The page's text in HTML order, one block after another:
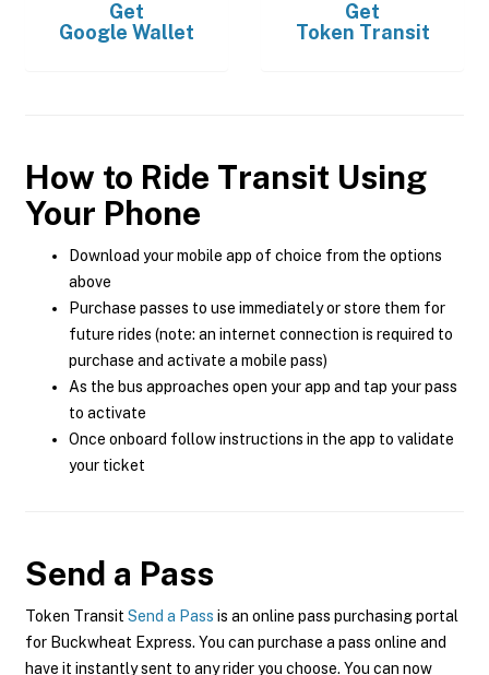
Get
Google Wallet
Get
Token Transit
How to Ride Transit Using
Your Phone
Download your mobile app of choice from the options
above
Purchase passes to use immediately or store them for
future rides (note: an internet connection is required to
purchase and activate a mobile pass)
As the bus approaches open your app and tap your pass
to activate
Once onboard follow instructions in the app to validate
your ticket
Send a Pass
Token Transit Send a Pass is an online pass purchasing portal
for Buckwheat Express. You can purchase a pass online and
have it instantly sent to any rider you choose. You can now